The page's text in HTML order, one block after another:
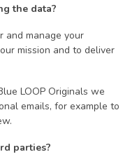
the data?
and manage your
mission and to deliver
LOOP Originals we
emails, for example to
parties?